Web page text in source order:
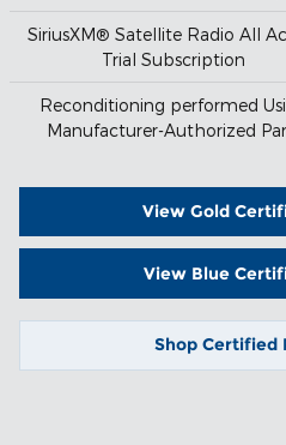
SiriusXM® Satellite Radio All
Trial Subscription
Reconditioning performed
Manufacturer-Authorized
View Gold
View Blue
Shop Certified